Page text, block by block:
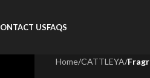
USFAQS
Home/CATTLEYA/